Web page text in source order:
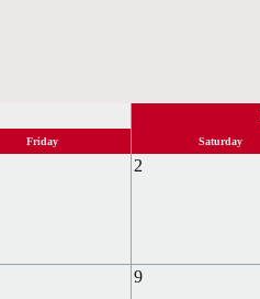
Friday Saturday
2
9